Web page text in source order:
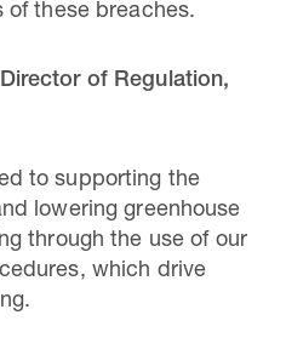
of these breaches.
of Regulation,
to supporting the
lowering greenhouse
through the use of our
which drive